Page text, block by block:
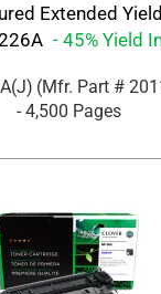
Extended
- 45% Yield
(Mfr. Part #
- 4,500 Pages